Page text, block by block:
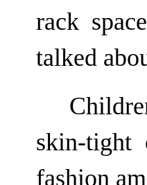
rack
talked
skin-tight
fashion